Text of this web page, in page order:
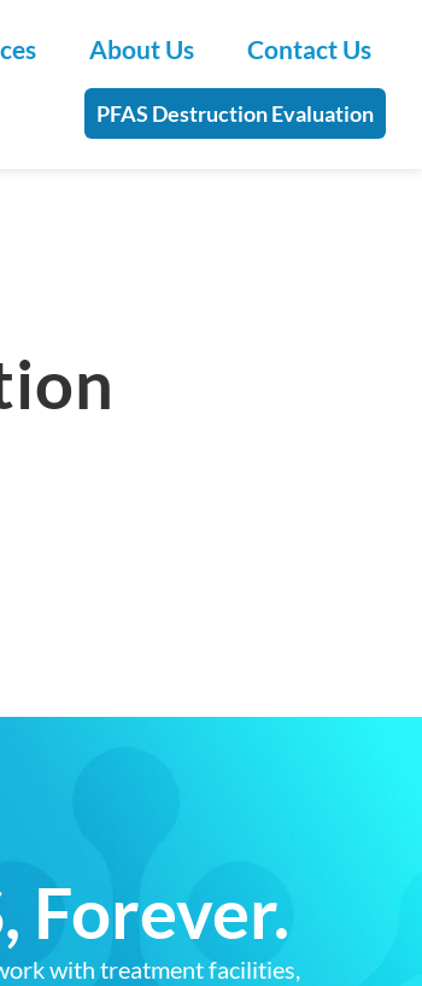
About Us Contact Us
PFAS Destruction Evaluation
Forever.
with treatment facilities,